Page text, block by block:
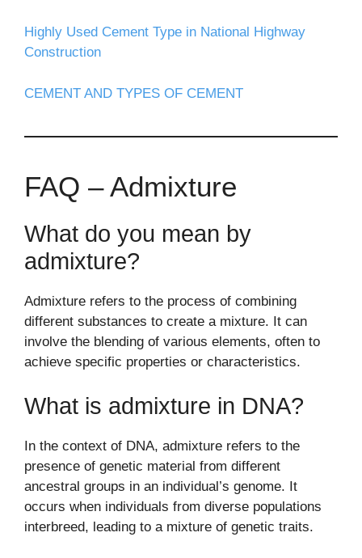
Highly Used Cement Type in National Highway
Construction
CEMENT AND TYPES OF CEMENT
FAQ – Admixture
What do you mean by
admixture?
Admixture refers to the process of combining
different substances to create a mixture. It can
involve the blending of various elements, often to
achieve specific properties or characteristics.
What is admixture in DNA?
In the context of DNA, admixture refers to the
presence of genetic material from different
ancestral groups in an individual’s genome. It
occurs when individuals from diverse populations
interbreed, leading to a mixture of genetic traits.